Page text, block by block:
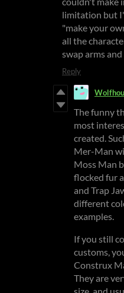
limitation but
"make your
all the
swap arms
Reply
The funny
most
created.
Mer-Man
Moss Man
flocked fur
and Trap
different
examples.
If you still
customs,
Construx
They are